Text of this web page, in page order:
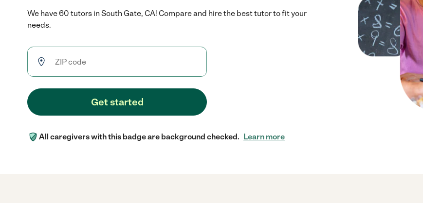
We have 60 tutors in South Gate, CA! Compare and hire the best tutor to fit your
needs.
Get started
All caregivers with this badge are background checked. Learn more